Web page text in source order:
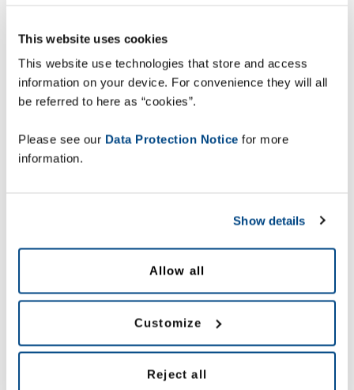
This website uses cookies
This website use technologies that store and access
information on your device. For convenience they will all
be referred to here as “cookies”.
Please see our Data Protection Notice for more
information.
Show details
Allow all
Customize
Reject all